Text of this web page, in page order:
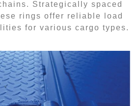
Strategically spaced
rings offer reliable load
for various cargo types.